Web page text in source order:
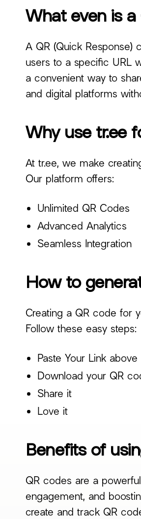
What even is a
A QR (Quick
users to a specific URL
a convenient way to
and digital platforms
Why use tr.ee
At tr.ee, we make
Our platform offers:
Unlimited QR Codes
Advanced Analytics
Seamless Integration
How to
Creating a QR code for
Follow these easy steps:
Paste Your Link above
Download your QR
Share it
Love it
Benefits of
QR codes are a
engagement, and
create and track QR